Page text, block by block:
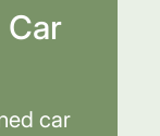
Car
car